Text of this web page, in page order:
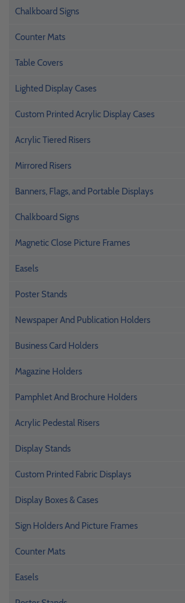
Chalkboard Signs
Counter Mats
Table Covers
Lighted Display Cases
Custom Printed Acrylic Display Cases
Acrylic Tiered Risers
Mirrored Risers
Banners, Flags, and Portable Displays
Chalkboard Signs
Magnetic Close Picture Frames
Easels
Poster Stands
Newspaper And Publication Holders
Business Card Holders
Magazine Holders
Pamphlet And Brochure Holders
Acrylic Pedestal Risers
Display Stands
Custom Printed Fabric Displays
Display Boxes & Cases
Sign Holders And Picture Frames
Counter Mats
Easels